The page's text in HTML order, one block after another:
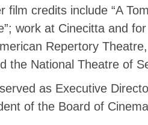
credits include “A
work at Cinecitta and
Repertory
the National Theatre of
as Executive
of the Board of